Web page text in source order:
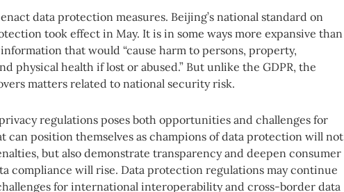
data protection measures. Beijing’s national standard on
took effect in May. It is in some ways more expansive than
that would “cause harm to persons, property,
physical health if lost or abused.” But unlike the GDPR, the
matters related to national security risk.
regulations poses both opportunities and challenges for
can position themselves as champions of data protection will not
but also demonstrate transparency and deepen consumer
compliance will rise. Data protection regulations may continue
for international interoperability and cross-border data